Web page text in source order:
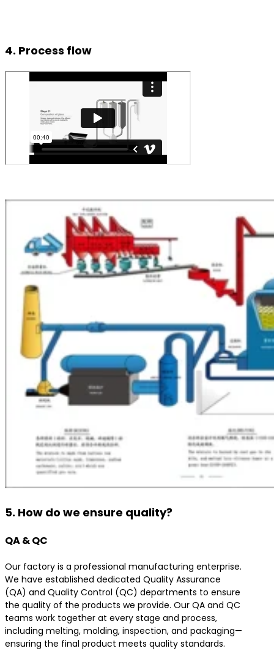
4. Process flow
5. How do we ensure quality?
QA & QC
Our factory is a professional manufacturing enterprise.
We have established dedicated Quality Assurance
(QA) and Quality Control (QC) departments to ensure
the quality of the products we provide. Our QA and QC
teams work together at every stage and process,
including melting, molding, inspection, and packaging—
ensuring the final product meets quality standards.